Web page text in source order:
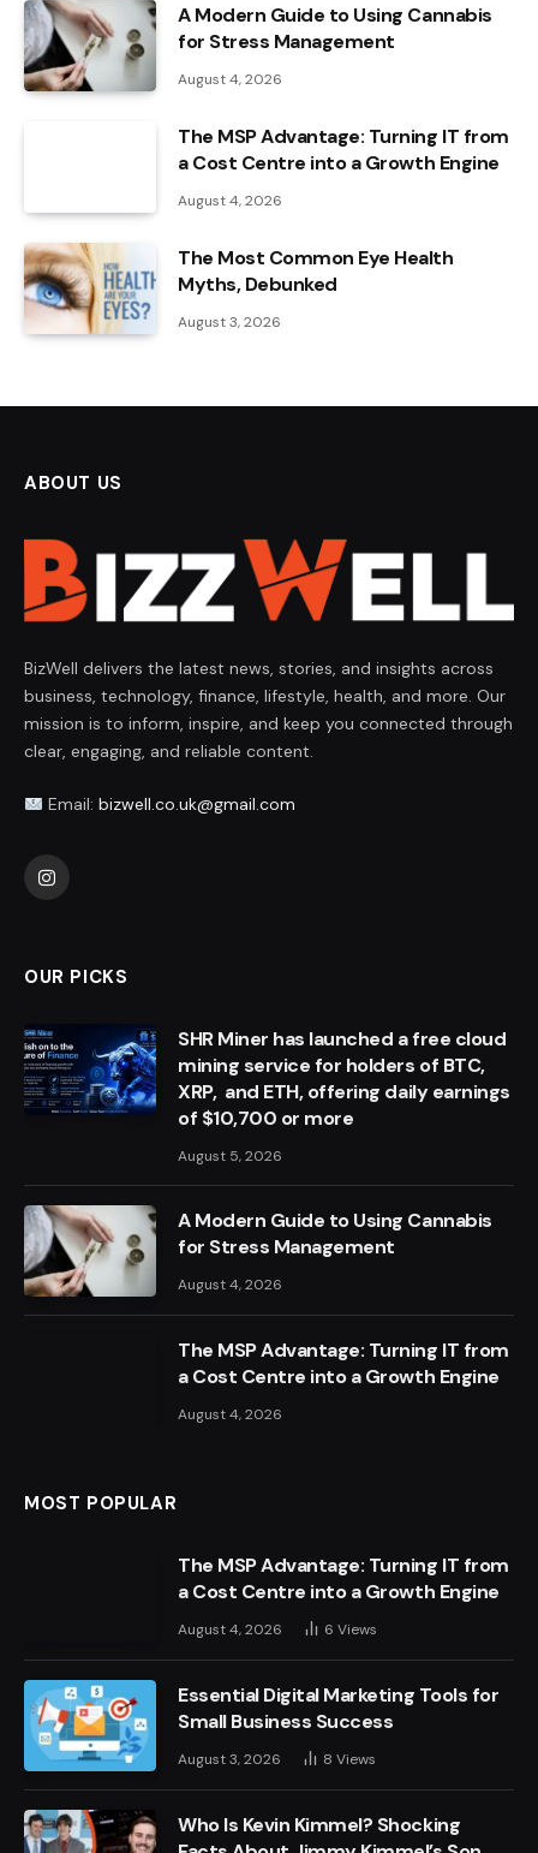
A Modern Guide to Using Cannabis
for Stress Management
August 4, 2026
The MSP Advantage: Turning IT from
a Cost Centre into a Growth Engine
August 4, 2026
The Most Common Eye Health
Myths, Debunked
August 3, 2026
ABOUT US
BizWell delivers the latest news, stories, and insights across
business, technology, finance, lifestyle, health, and more. Our
mission is to inform, inspire, and keep you connected through
clear, engaging, and reliable content.
Email: bizwell.co.uk@gmail.com
Instagram
OUR PICKS
SHR Miner has launched a free cloud
mining service for holders of BTC,
XRP, and ETH, offering daily earnings
of $10,700 or more
August 5, 2026
A Modern Guide to Using Cannabis
for Stress Management
August 4, 2026
The MSP Advantage: Turning IT from
a Cost Centre into a Growth Engine
August 4, 2026
MOST POPULAR
The MSP Advantage: Turning IT from
a Cost Centre into a Growth Engine
August 4, 2026 6 Views
Essential Digital Marketing Tools for
Small Business Success
August 3, 2026 8 Views
Who Is Kevin Kimmel? Shocking